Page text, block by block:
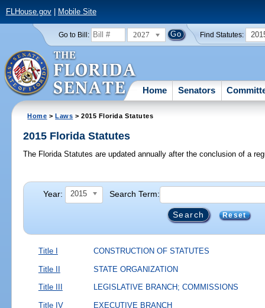
FLHouse.gov| Mobile Site
Go to Bill: 2027 Find Statutes:
Home Senators
Home >Laws > 2015 Florida Statutes
2015 Florida Statutes
The Florida Statutes are updated annually after the conclusion of a
Year: 2015 Search Term:
Reset
Title I CONSTRUCTION OF STATUTES
Title II STATE ORGANIZATION
Title III LEGISLATIVE BRANCH; COMMISSIONS
Title IV EXECUTIVE BRANCH